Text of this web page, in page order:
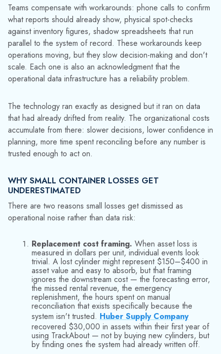
asset value and easy to absorb, but that framing
ignores the downstream cost — the forecasting error,
the missed rental revenue, the emergency
replenishment, the hours spent on manual
reconciliation that exists specifically because the
system isn't trusted.Huber Supply Company
recovered $30,000 in assets within their first year of
using TrackAbout — not by buying new cylinders, but
by finding ones the system had already written off.
meaningfully distorted your data, months have passed
and the connection between the original event and
the current problem is hard to trace. Leaders
investigating declining planning accuracy or
unexplained operational friction rarely trace it back to
asset tracking gaps. They're looking for the wrong
kind of failure.
SCALE MAKES THE PROBLEM HARDER TO SEE
As operations expand, asset loss becomes harder to detect:
more sites introduce more handoffs, and broader customer
distribution spreads assets across wider geography. Manual
pace indefinitely.
Empresas Gasco Colombiafaced this at scale —
managing over 1.5 million LPG cylinders across a distributed
network. Without accurate, real-time traceability, losses were
inevitable and largely invisible. The same dynamic plays out at
mid-market scale: more transaction volume means more
opportunities for assets to disappear into the gap between
physical reality and system records.